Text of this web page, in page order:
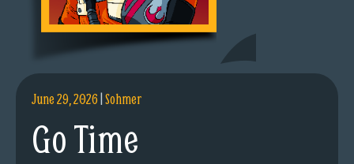
June 29, 2026|Sohmer
Go Time